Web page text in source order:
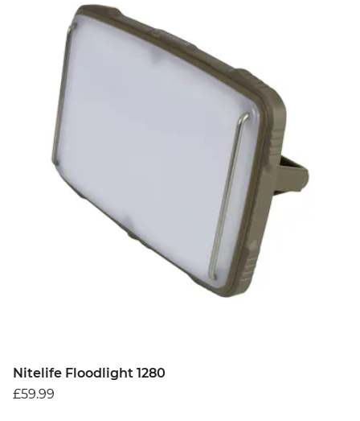
Nitelife Floodlight 1280
£59.99